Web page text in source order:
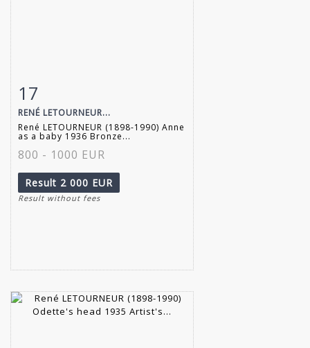
Item detail
17
RENÉ LETOURNEUR...
René LETOURNEUR (1898-1990) Anne
as a baby 1936 Bronze...
800 - 1000 EUR
Result 2 000 EUR
Result without fees